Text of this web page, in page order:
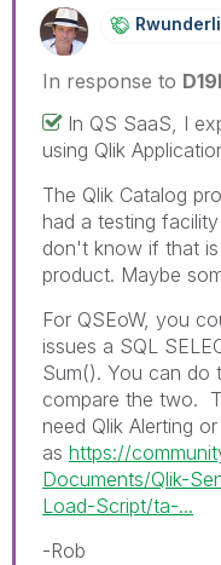
In response to
In QS SaaS, I
using Qlik
The Qlik Catalog
had a testing
don't know if that
product. Maybe
For QSEoW, you
issues a SQL
Sum(). You can do
compare the two.
need Qlik Alerting
as https://
Documents/Qlik-
Load-Script/ta-...
-Rob